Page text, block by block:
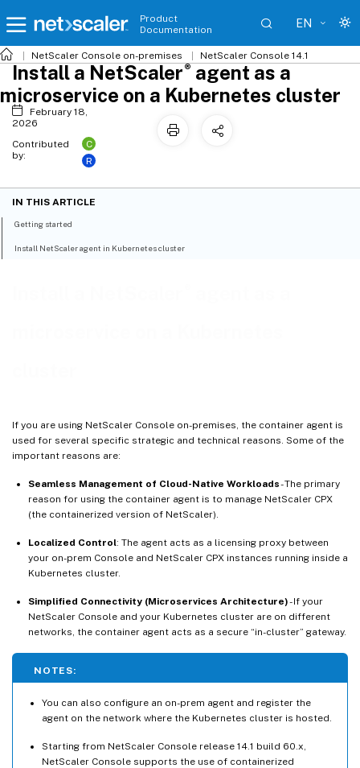
Product
Documentation
EN
NetScaler Console on-premises NetScaler Console 14.1
If you are using NetScaler Console on-premises, the container agent is
used for several specific strategic and technical reasons. Some of the
important reasons are:
Seamless Management of Cloud-Native Workloads- The primary
reason for using the container agent is to manage NetScaler CPX
(the containerized version of NetScaler).
Localized Control: The agent acts as a licensing proxy between
your on-prem Console and NetScaler CPX instances running inside a
Kubernetes cluster.
Simplified Connectivity (Microservices Architecture)- If your
NetScaler Console and your Kubernetes cluster are on different
networks, the container agent acts as a secure “in-cluster” gateway.
NOTES:
You can also configure an on-prem agent and register the
agent on the network where the Kubernetes cluster is hosted.
Starting from NetScaler Console release 14.1 build 60.x,
NetScaler Console supports the use of containerized
Install a NetScaler® agent as a
microservice on a Kubernetes cluster
February 18,
2026
Contributed
by:
C
R
IN THIS ARTICLE
Getting started
Install NetScaler agent in Kubernetes cluster